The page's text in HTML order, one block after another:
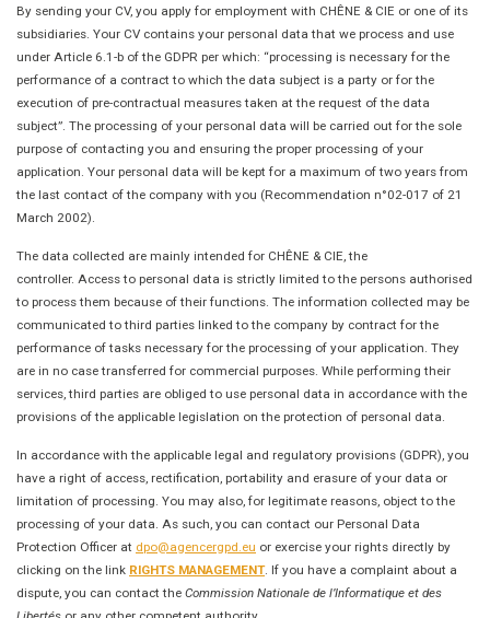
By sending your CV, you apply for employment with CHÊNE & CIE or one of its
subsidiaries. Your CV contains your personal data that we process and use
under Article 6.1-b of the GDPR per which: “processing is necessary for the
performance of a contract to which the data subject is a party or for the
execution of pre-contractual measures taken at the request of the data
subject”. The processing of your personal data will be carried out for the sole
purpose of contacting you and ensuring the proper processing of your
application. Your personal data will be kept for a maximum of two years from
the last contact of the company with you (Recommendation n°02-017 of 21
March 2002).
The data collected are mainly intended for CHÊNE & CIE, the
controller. Access to personal data is strictly limited to the persons authorised
to process them because of their functions. The information collected may be
communicated to third parties linked to the company by contract for the
performance of tasks necessary for the processing of your application. They
are in no case transferred for commercial purposes. While performing their
services, third parties are obliged to use personal data in accordance with the
provisions of the applicable legislation on the protection of personal data.
In accordance with the applicable legal and regulatory provisions (GDPR), you
have a right of access, rectification, portability and erasure of your data or
limitation of processing. You may also, for legitimate reasons, object to the
processing of your data. As such, you can contact our Personal Data
Protection Officer at dpo@agencergpd.eu or exercise your rights directly by
clicking on the link RIGHTS MANAGEMENT. If you have a complaint about a
dispute, you can contact the Commission Nationale de l’Informatique et des